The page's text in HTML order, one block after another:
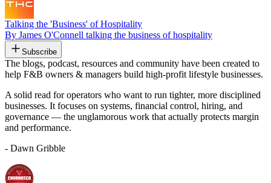
Talking the 'Business' of Hospitality
By James O'Connell talking the business of hospitality
Subscribe
The blogs, podcast, resources and community have been created to
help F&B owners & managers build high-profit lifestyle businesses.
A solid read for operators who want to run tighter, more disciplined
businesses. It focuses on systems, financial control, hiring, and
governance — the unglamorous work that actually protects margin
and performance.
- Dawn Gribble